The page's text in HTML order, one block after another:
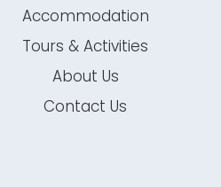
Accommodation
Tours & Activities
About Us
Contact Us